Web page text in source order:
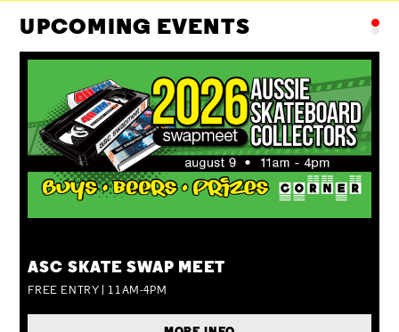
UPCOMING EVENTS
ASC SKATE SWAP MEET
FREE ENTRY | 11AM-4PM